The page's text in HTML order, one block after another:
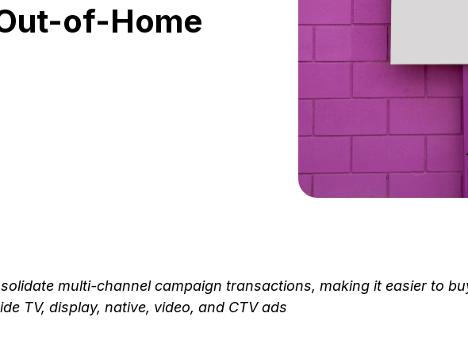
of-Home
multi-channel campaign transactions, making it easier to
TV, display, native, video, and CTV ads